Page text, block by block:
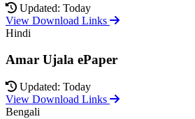
Updated: Today
View Download Links
Hindi
Amar Ujala ePaper
Updated: Today
View Download Links
Bengali